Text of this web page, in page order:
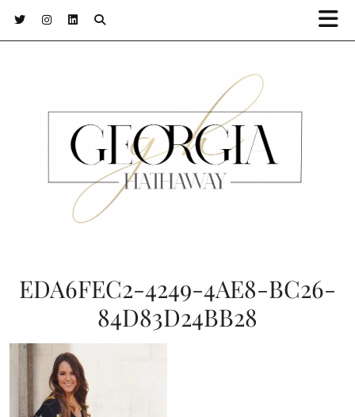
EDA6FEC2-4249-4AE8-BC26-
84D83D24BB28